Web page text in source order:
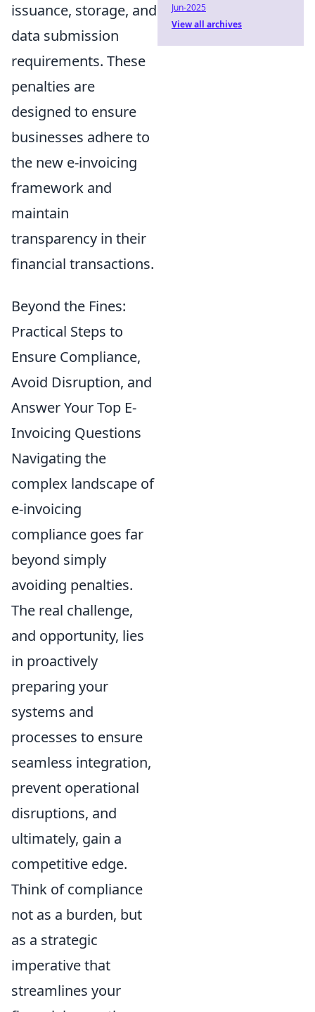
issuance, storage, and
data submission
requirements. These
penalties are
designed to ensure
businesses adhere to
the new e-invoicing
framework and
maintain
transparency in their
financial transactions.
Beyond the Fines:
Practical Steps to
Ensure Compliance,
Avoid Disruption, and
Answer Your Top E-
Invoicing Questions
Navigating the
complex landscape of
e-invoicing
compliance goes far
beyond simply
avoiding penalties.
The real challenge,
and opportunity, lies
in proactively
preparing your
systems and
processes to ensure
seamless integration,
prevent operational
disruptions, and
ultimately, gain a
competitive edge.
Think of compliance
not as a burden, but
as a strategic
imperative that
streamlines your
Jun-2025
View all archives